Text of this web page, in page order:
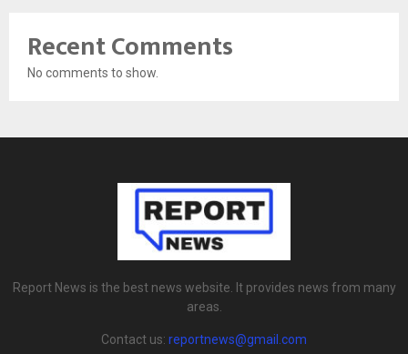
Recent Comments
No comments to show.
Report News is the best news website. It provides news from many
areas.
Contact us: reportnews@gmail.com